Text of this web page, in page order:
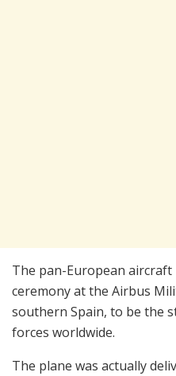
The pan-European aircraft
ceremony at the Airbus
southern Spain, to be the
forces worldwide.
The plane was actually